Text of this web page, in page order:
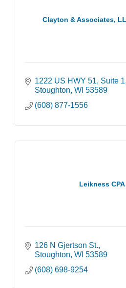
Clayton & Associates,
1222 US HWY 51 Suite 1
Stoughton WI 53589
(608) 877-1556
Leikness
126 N Gjertson St.
Stoughton WI 53589
(608) 698-9254